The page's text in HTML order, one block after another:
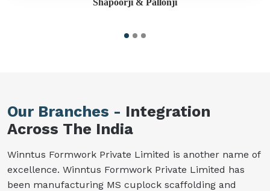
Our Branches - Integration
Across The India
Winntus Formwork Private Limited is another name of
excellence. Winntus Formwork Private Limited has
been manufacturing MS cuplock scaffolding and